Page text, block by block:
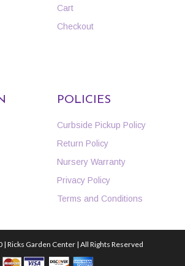
Cart
Checkout
POLICIES
Curbside Pickup Policy
Return Policy
Nursery Warranty
Privacy Policy
Terms and Conditions
| Ricks Garden Center | All Rights Reserved